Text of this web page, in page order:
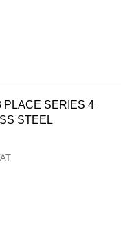
PLACE SERIES 4
STEEL